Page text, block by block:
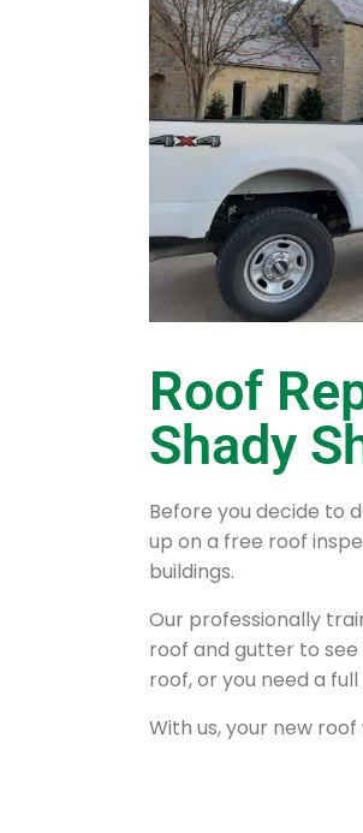
Roof
Shady
Before you decide to
up on a free roof
buildings.
Our professionally
roof and gutter to
roof, or you need a
With us, your new